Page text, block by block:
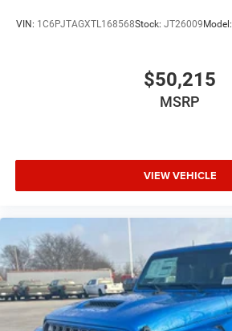
VIN: 1C6PJTAGXTL168568Stock: JT26009Model:
$50,215
MSRP
VIEW VEHICLE